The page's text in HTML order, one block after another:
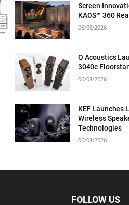
Screen
KAOS™ 360
06/08/2026
Q Acoustics
3040c
06/08/2026
KEF Launches
Wireless
Technologies
06/08/2026
FOLLOW US